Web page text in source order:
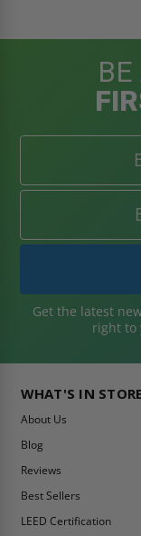
Get the latest
right to
WHAT'S IN STORE
About Us
Blog
Reviews
Best Sellers
LEED Certification